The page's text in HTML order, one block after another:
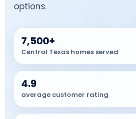
options.
7,500+
Central Texas homes served
4.9
average customer rating